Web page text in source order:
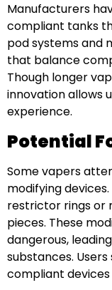
Manufacturers
compliant tanks
pod systems and
that balance
Though longer
innovation allows
experience.
Potential
Some vapers
modifying
restrictor rings or
pieces. These
dangerous,
substances.
compliant